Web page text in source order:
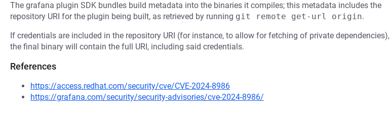
The grafana plugin SDK bundles build metadata into the binaries it compiles; this metadata includes the
repository URI for the plugin being built, as retrieved by running git remote get-url origin.
If credentials are included in the repository URI (for instance, to allow for fetching of private dependencies),
the final binary will contain the full URI, including said credentials.
References
https://access.redhat.com/security/cve/CVE-2024-8986
https://grafana.com/security/security-advisories/cve-2024-8986/